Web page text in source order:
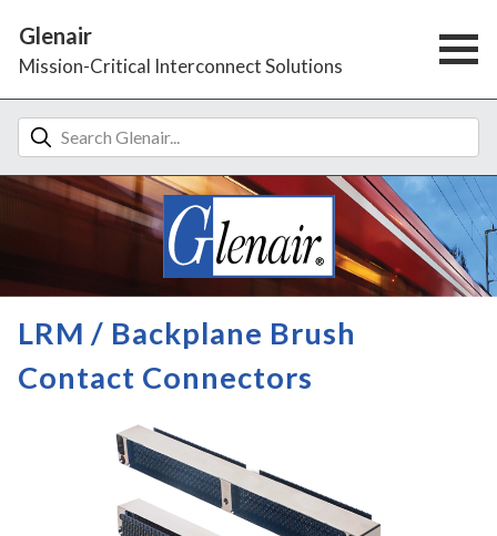
Glenair
Mission-Critical Interconnect Solutions
LRM / Backplane Brush
Contact Connectors